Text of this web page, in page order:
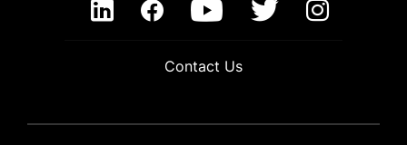
Contact Us